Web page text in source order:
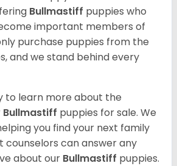
Bullmastiff puppies who
important members of
purchase puppies from the
and we stand behind every
to learn more about the
Bullmastiff puppies for sale. We
you find your next family
counselors can answer any
about our Bullmastiff puppies.